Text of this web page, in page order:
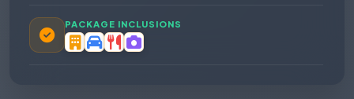
PACKAGE INCLUSIONS